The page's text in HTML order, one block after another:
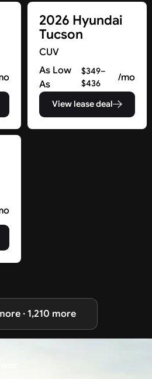
2026 Hyundai
Tucson
CUV
As Low
As
$349–
$436
/mo
View lease deal
· 1,210 more